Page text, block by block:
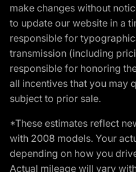
make changes without
to update our website in a
responsible for
transmission (including
responsible for honoring
all incentives that you may
subject to prior sale.
*These estimates reflect
with 2008 models. Your
depending on how you
Actual mileage will vary